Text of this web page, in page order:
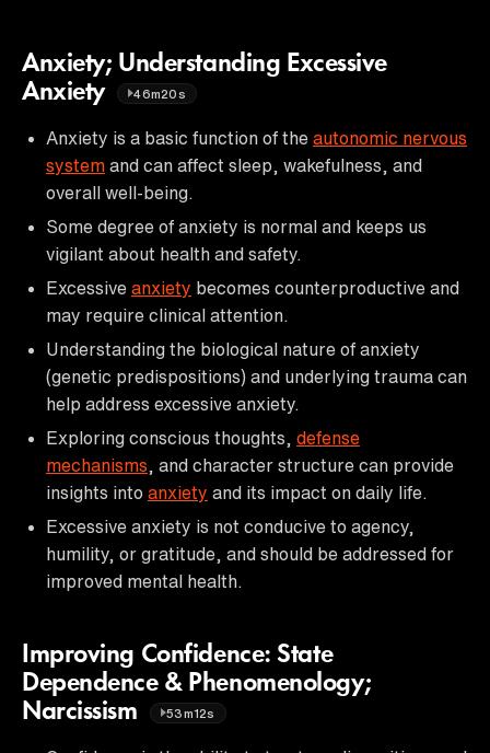
Anxiety; Understanding Excessive
Anxiety
46m20s
Anxiety is a basic function of the autonomic nervous
system and can affect sleep, wakefulness, and
overall well-being.
Some degree of anxiety is normal and keeps us
vigilant about health and safety.
Excessive anxiety becomes counterproductive and
may require clinical attention.
Understanding the biological nature of anxiety
(genetic predispositions) and underlying trauma can
help address excessive anxiety.
Exploring conscious thoughts, defense
mechanisms , and character structure can provide
insights into anxiety and its impact on daily life.
Excessive anxiety is not conducive to agency,
humility, or gratitude, and should be addressed for
improved mental health.
Improving Confidence: State
Dependence & Phenomenology;
Narcissism
53m12s